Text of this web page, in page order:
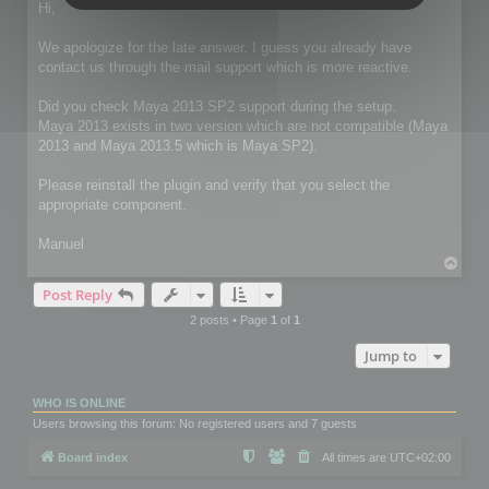
Hi,
We apologize for the late answer. I guess you already have
contact us through the mail support which is more reactive.
Did you check Maya 2013 SP2 support during the setup.
Maya 2013 exists in two version which are not compatible (Maya
2013 and Maya 2013.5 which is Maya SP2).
Please reinstall the plugin and verify that you select the
appropriate component.
Manuel
Post Reply
2 posts • Page 1 of 1
Jump to
WHO IS ONLINE
Users browsing this forum: No registered users and 7 guests
Board index All times are UTC+02:00